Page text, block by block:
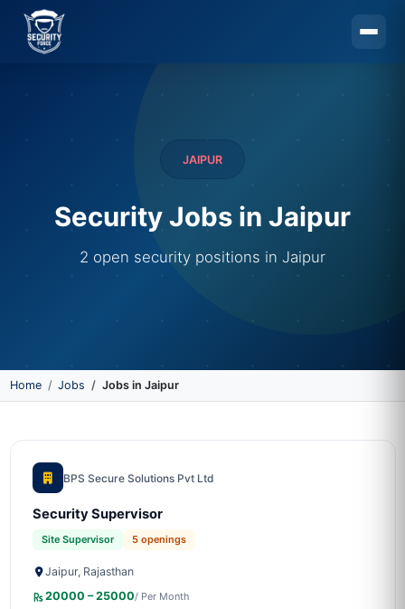
JAIPUR
Security Jobs in Jaipur
2 open security positions in Jaipur
Home Jobs Jobs in Jaipur
BPS Secure Solutions Pvt Ltd
Security Supervisor
Site Supervisor 5 openings
Jaipur, Rajasthan
20000 – 25000/ Per Month